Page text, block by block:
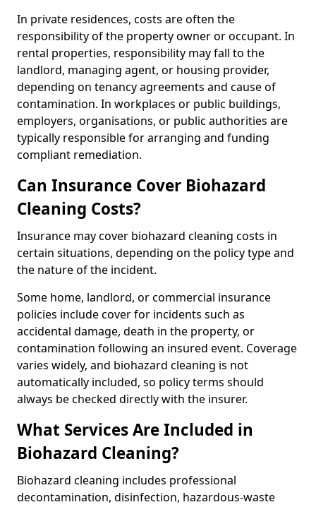
In private residences, costs are often the
responsibility of the property owner or occupant. In
rental properties, responsibility may fall to the
landlord, managing agent, or housing provider,
depending on tenancy agreements and cause of
contamination. In workplaces or public buildings,
employers, organisations, or public authorities are
typically responsible for arranging and funding
compliant remediation.
Can Insurance Cover Biohazard
Cleaning Costs?
Insurance may cover biohazard cleaning costs in
certain situations, depending on the policy type and
the nature of the incident.
Some home, landlord, or commercial insurance
policies include cover for incidents such as
accidental damage, death in the property, or
contamination following an insured event. Coverage
varies widely, and biohazard cleaning is not
automatically included, so policy terms should
always be checked directly with the insurer.
What Services Are Included in
Biohazard Cleaning?
Biohazard cleaning includes professional
decontamination, disinfection, hazardous-waste